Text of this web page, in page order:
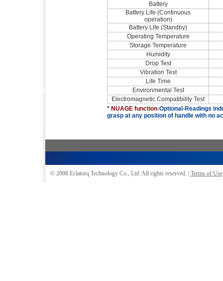
Battery
Battery Life (Continuous
operation)
Battery Life (Standby)
Operating Temperature
Storage Temperature
Humidity
Drop Test
Vibration Test
Life Time
Environmental Test
Electromagnetic Compatibility Test
* NUAGE function-Optional-Readings
grasp at any position of handle with no
© 2008 Eclatorq Technology Co., Ltd. All rights reserved. | Terms of Use